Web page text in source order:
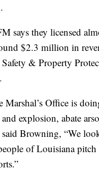
says they licensed
$2.3 million in
& Property
Marshal’s Office is
explosion, abate
said Browning, “We
of Louisiana